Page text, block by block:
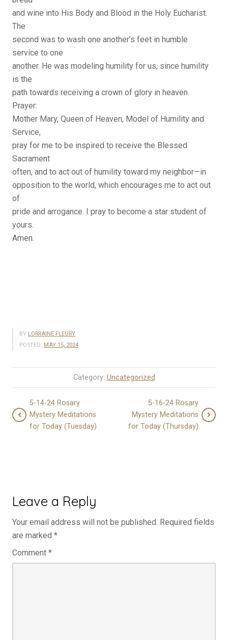
and wine into His Body and Blood in the Holy Eucharist.
The
second was to wash one another’s feet in humble
service to one
another. He was modeling humility for us, since humility
is the
path towards receiving a crown of glory in heaven.
Prayer:
Mother Mary, Queen of Heaven, Model of Humility and
Service,
pray for me to be inspired to receive the Blessed
Sacrament
often, and to act out of humility toward my neighbor—in
opposition to the world, which encourages me to act out
of
pride and arrogance. I pray to become a star student of
yours.
Amen.
BY LORRAINE FLEURY
POSTED: MAY 15, 2024
Category: Uncategorized
5-14-24 Rosary
Mystery Meditations
for Today (Tuesday)
5-16-24 Rosary
Mystery Meditations
for Today (Thursday)
Leave a Reply
Your email address will not be published. Required fields
are marked *
Comment *